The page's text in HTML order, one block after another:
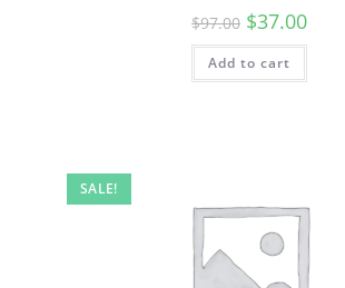
$97.00 Original
price
was:
$97.00.
$37.00
is:
Add to cart
SALE!